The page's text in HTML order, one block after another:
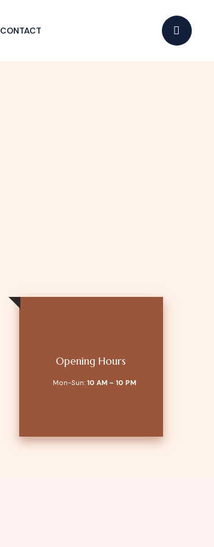
CONTACT
Opening Hours
Mon-Sun:10 AM – 10 PM